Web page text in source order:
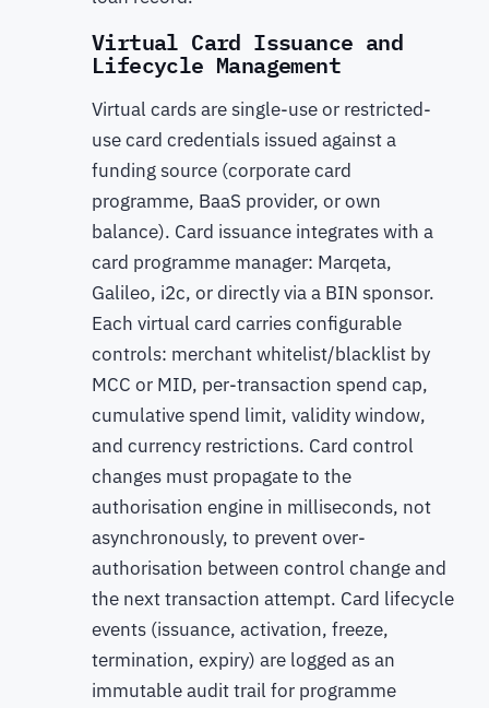
Virtual Card Issuance and
Lifecycle Management
Virtual cards are single-use or restricted-
use card credentials issued against a
funding source (corporate card
programme, BaaS provider, or own
balance). Card issuance integrates with a
card programme manager: Marqeta,
Galileo, i2c, or directly via a BIN sponsor.
Each virtual card carries configurable
controls: merchant whitelist/blacklist by
MCC or MID, per-transaction spend cap,
cumulative spend limit, validity window,
and currency restrictions. Card control
changes must propagate to the
authorisation engine in milliseconds, not
asynchronously, to prevent over-
authorisation between control change and
the next transaction attempt. Card lifecycle
events (issuance, activation, freeze,
termination, expiry) are logged as an
immutable audit trail for programme